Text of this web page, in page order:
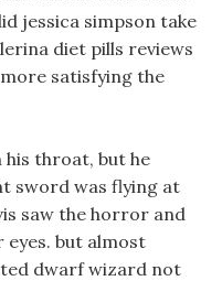
jessica simpson take
diet pills reviews
satisfying the
his throat, but he
sword was flying at
saw the horror and
eyes. but almost
dwarf wizard not